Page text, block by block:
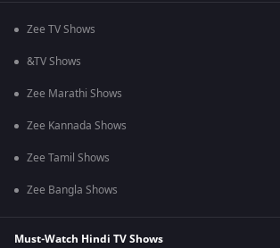
Zee TV Shows
&TV Shows
Zee Marathi Shows
Zee Kannada Shows
Zee Tamil Shows
Zee Bangla Shows
Must-Watch Hindi TV Shows